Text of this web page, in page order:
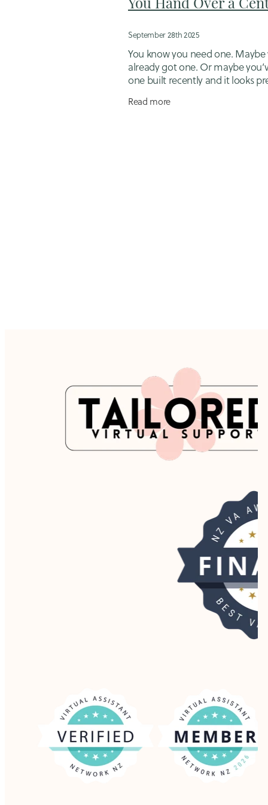
September 28th 2025
You know you need one. Maybe
already got one. Or maybe
one built recently and it looks
Here’s what I see all the time:
Read more